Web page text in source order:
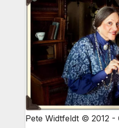
Pete Widtfeldt © 2012 -